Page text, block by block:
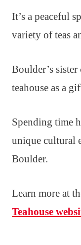
It’s a peaceful
variety of teas
Boulder’s
teahouse as a
Spending time
unique cultural
Boulder.
Learn more at
Teahouse